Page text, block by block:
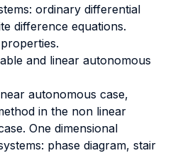
ordinary differential
difference equations.
and linear autonomous
autonomous case,
in the non linear
One dimensional
phase diagram, stair